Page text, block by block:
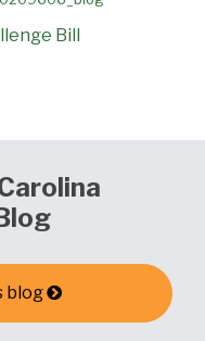
Bill
blog